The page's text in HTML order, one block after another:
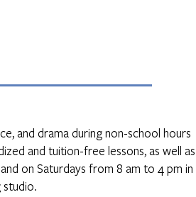
and drama during non-school hours
and tuition-free lessons, as well as
on Saturdays from 8 am to 4 pm in